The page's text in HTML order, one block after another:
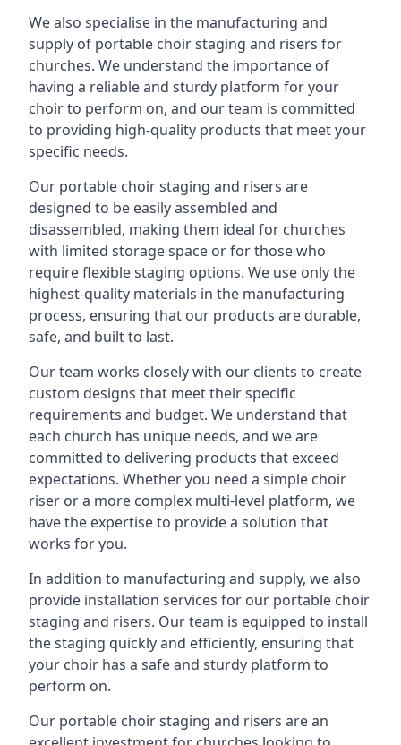
We also specialise in the manufacturing and
supply of portable choir staging and risers for
churches. We understand the importance of
having a reliable and sturdy platform for your
choir to perform on, and our team is committed
to providing high-quality products that meet your
specific needs.
Our portable choir staging and risers are
designed to be easily assembled and
disassembled, making them ideal for churches
with limited storage space or for those who
require flexible staging options. We use only the
highest-quality materials in the manufacturing
process, ensuring that our products are durable,
safe, and built to last.
Our team works closely with our clients to create
custom designs that meet their specific
requirements and budget. We understand that
each church has unique needs, and we are
committed to delivering products that exceed
expectations. Whether you need a simple choir
riser or a more complex multi-level platform, we
have the expertise to provide a solution that
works for you.
In addition to manufacturing and supply, we also
provide installation services for our portable choir
staging and risers. Our team is equipped to install
the staging quickly and efficiently, ensuring that
your choir has a safe and sturdy platform to
perform on.
Our portable choir staging and risers are an